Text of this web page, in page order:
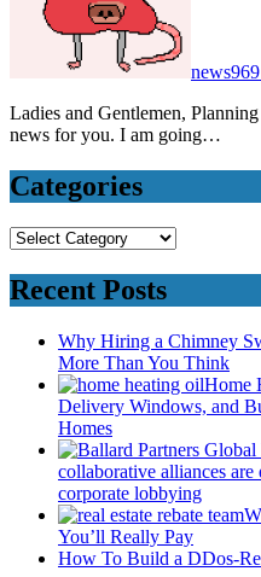
news969
Ladies and Gentlemen, Planning to Go to London? So I have good
news for you. I am going…
Categories
Categories
Recent Posts
Why Hiring a Chimney
More Than You Think
Home
Delivery Windows, and
Homes
collaborative alliances
corporate lobbying
You’ll Really Pay
How To Build a DDos-